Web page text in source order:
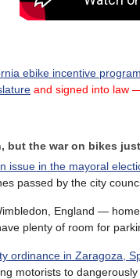
ebike incentive
and signed into law
but the war on bikes
issue in the mayoral
passed by the city
England —
plenty of room for
ordinance in Zaragoza,
motorists to dangerously